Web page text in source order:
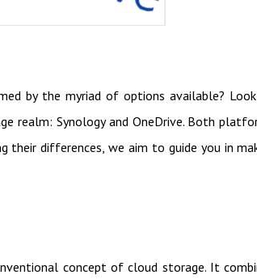
by the myriad of options available?
realm: Synology and OneDrive. Both
their differences, we aim to guide you in
concept of cloud storage. It